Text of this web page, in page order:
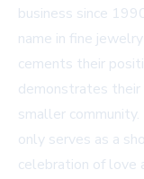
business since
name in fine
cements their
demonstrates
smaller
only serves as a
celebration of love